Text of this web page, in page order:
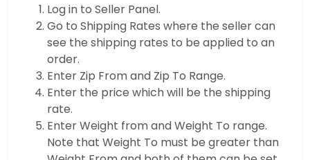
Log in to Seller Panel.
Go to Shipping Rates where the seller can
see the shipping rates to be applied to an
order.
Enter Zip From and Zip To Range.
Enter the price which will be the shipping
rate.
Enter Weight from and Weight To range.
Note that Weight To must be greater than